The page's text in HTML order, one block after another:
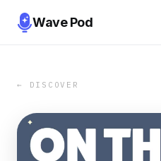
Wave Pod
← DISCOVER